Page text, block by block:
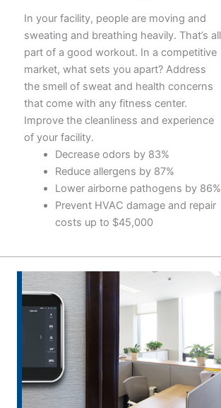
In your facility, people are moving and
sweating and breathing heavily. That’s all
part of a good workout. In a competitive
market, what sets you apart? Address
the smell of sweat and health concerns
that come with any fitness center.
Improve the cleanliness and experience
of your facility.
Decrease odors by 83%
Reduce allergens by 87%
Lower airborne pathogens by 86%
Prevent HVAC damage and repair
costs up to $45,000